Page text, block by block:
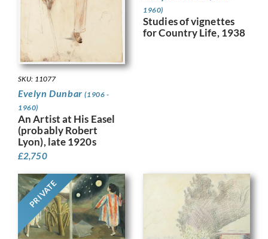
SKU: 11077
Evelyn Dunbar(1906 -
1960)
An Artist at His Easel
(probably Robert
Lyon), late 1920s
£2,750
1960)
Studies of vignettes
for Country Life, 1938
PRIVATE